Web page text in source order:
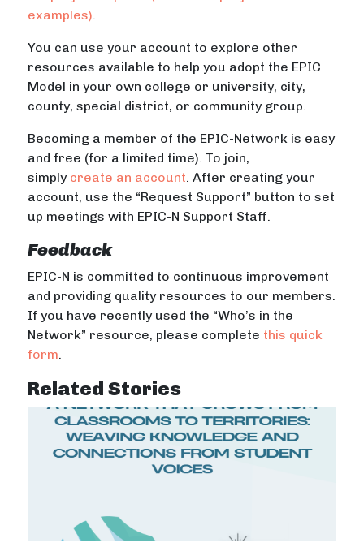
examples)
You can use your account to explore other
resources available to help you adopt the EPIC
Model in your own college or university, city,
county, special district, or community group.
Becoming a member of the EPIC-Network is easy
and free (for a limited time). To join,
simply create an account . After creating your
account, use the “Request Support” button to set
up meetings with EPIC-N Support Staff.
Feedback
EPIC-N is committed to continuous improvement
and providing quality resources to our members.
If you have recently used the “Who’s in the
Network” resource, please complete this quick
form
Related Stories